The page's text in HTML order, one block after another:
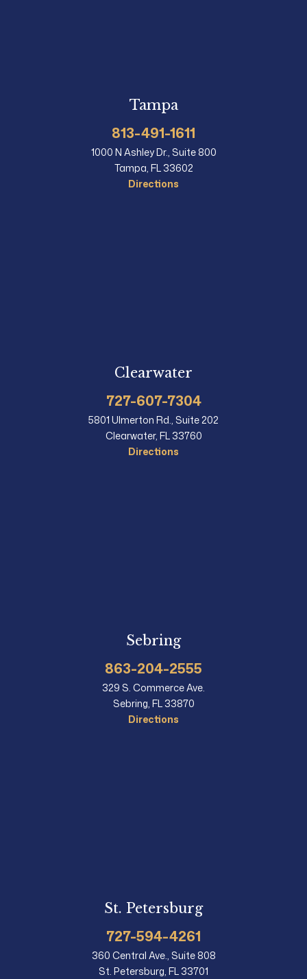
Tampa
813-491-1611
1000 N Ashley Dr., Suite 800
Tampa, FL 33602
Directions
Clearwater
727-607-7304
5801 Ulmerton Rd., Suite 202
Clearwater, FL 33760
Directions
Sebring
863-204-2555
329 S. Commerce Ave.
Sebring, FL 33870
Directions
St. Petersburg
727-594-4261
360 Central Ave., Suite 808
St. Petersburg, FL 33701